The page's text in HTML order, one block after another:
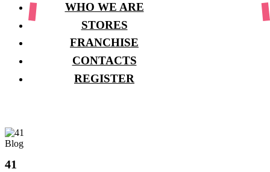
WHO WE ARE
STORES
FRANCHISE
CONTACTS
REGISTER
Blog
41